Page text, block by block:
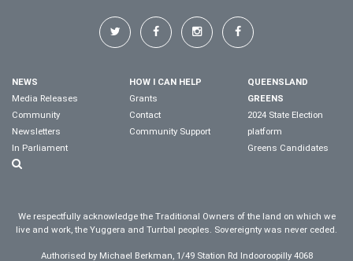
NEWS
Media Releases
Community
Newsletters
In Parliament
HOW I CAN HELP
Grants
Contact
Community Support
QUEENSLAND
GREENS
2024 State Election
platform
Greens Candidates
We respectfully acknowledge the Traditional Owners of the land on which we
live and work, the Yuggera and Turrbal peoples. Sovereignty was never ceded.
Authorised by Michael Berkman, 1/49 Station Rd Indooroopilly 4068